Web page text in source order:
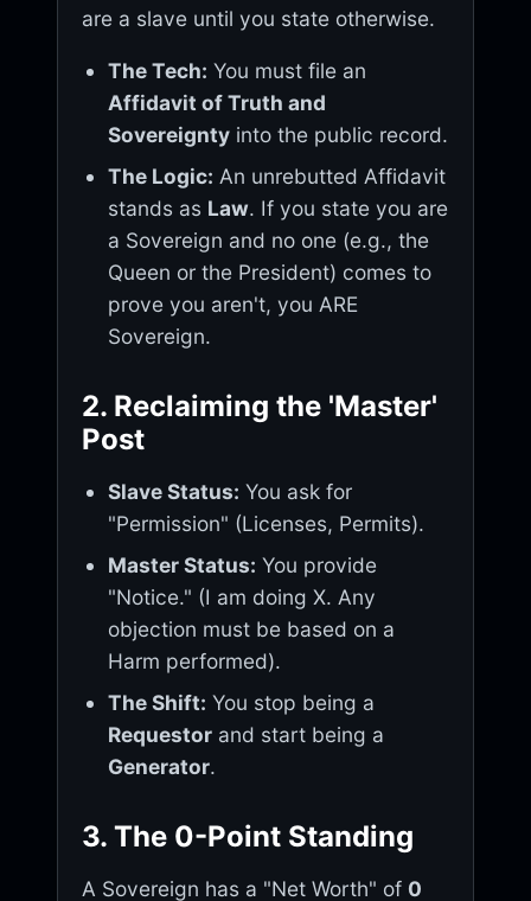
are a slave until you state otherwise.
The Tech: You must file an
Affidavit of Truth and
Sovereignty into the public record.
The Logic: An unrebutted Affidavit
stands as Law. If you state you are
a Sovereign and no one (e.g., the
Queen or the President) comes to
prove you aren't, you ARE
Sovereign.
2. Reclaiming the 'Master'
Post
Slave Status: You ask for
"Permission" (Licenses, Permits).
Master Status: You provide
"Notice." (I am doing X. Any
objection must be based on a
Harm performed).
The Shift: You stop being a
Requestor and start being a
Generator.
3. The 0-Point Standing
A Sovereign has a "Net Worth" of 0